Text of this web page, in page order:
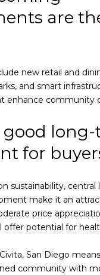
are
new retail and
and smart
enhance community
good
for
sustainability, central
make it an
price
offer potential for
San Diego
community with